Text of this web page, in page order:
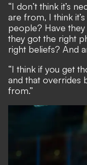
“I don’t think it’s
are from, I think
people? Have
they got the right
right beliefs? And
“I think if you get
and that overrides
from.”